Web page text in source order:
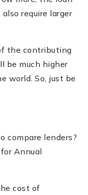
require larger
the contributing
be much higher
world. So, just be
compare lenders?
Annual
cost of